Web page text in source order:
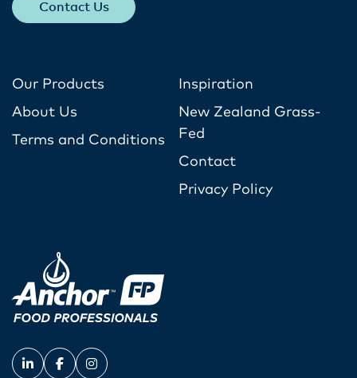
Contact Us
Our Products
About Us
Terms and Conditions
Inspiration
New Zealand Grass-
Fed
Contact
Privacy Policy